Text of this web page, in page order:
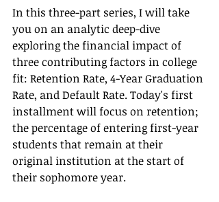
In this three-part series, I will take
you on an analytic deep-dive
exploring the financial impact of
three contributing factors in college
fit: Retention Rate, 4-Year Graduation
Rate, and Default Rate. Today's first
installment will focus on retention;
the percentage of entering first-year
students that remain at their
original institution at the start of
their sophomore year.